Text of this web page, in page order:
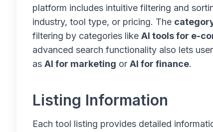
platform includes intuitive filtering and
industry, tool type, or pricing. The
filtering by categories like AI tools for e-
advanced search functionality also lets
as AI for marketing or AI for finance.
Listing Information
Each tool listing provides detailed